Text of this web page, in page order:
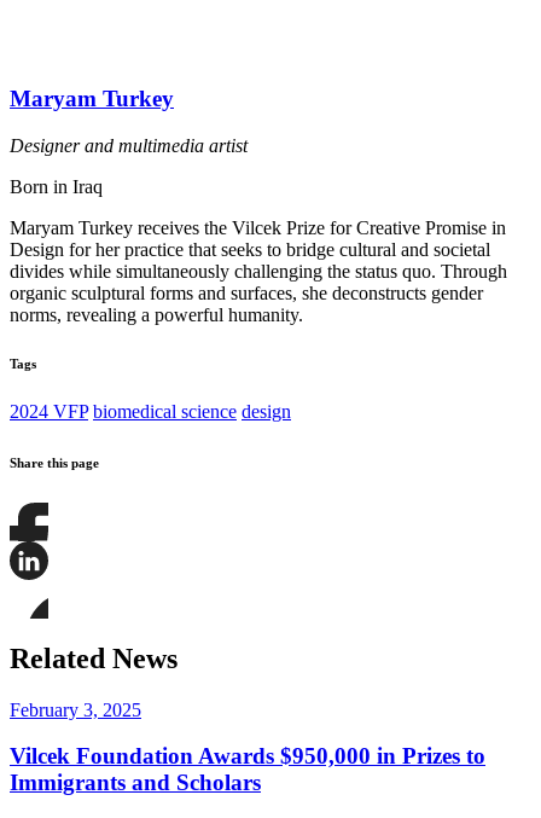
Maryam Turkey
Designer and multimedia artist
Born in Iraq
Maryam Turkey receives the Vilcek Prize for Creative Promise in
Design for her practice that seeks to bridge cultural and societal
divides while simultaneously challenging the status quo. Through
organic sculptural forms and surfaces, she deconstructs gender
norms, revealing a powerful humanity.
Tags
2024 VFP biomedical science design
Share this page
Share
this
this
on
LinkedIn
this
page
Bluesky
Related News
February 3, 2025
Vilcek Foundation Awards $950,000 in Prizes to
Immigrants and Scholars